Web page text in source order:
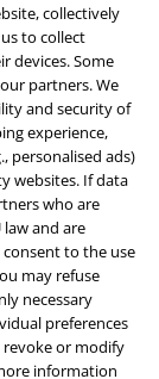
collectively
to collect
devices. Some
partners. We
and security of
experience,
personalised ads)
websites. If data
who are
and are
consent to the use
may refuse
necessary
preferences
or modify
information